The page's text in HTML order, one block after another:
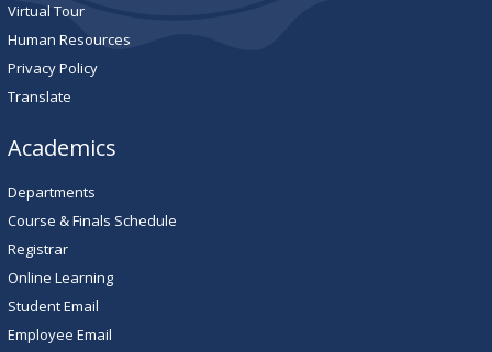
Virtual Tour
Human Resources
Privacy Policy
Translate
Academics
Departments
Course & Finals Schedule
Registrar
Online Learning
Student Email
Employee Email